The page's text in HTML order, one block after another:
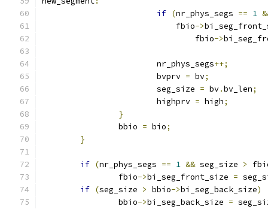
if (nr_phys_segs == 1
			    fbio
->
				fbio
->
			nr_phys_segs
++;
			bvprv
= bv;
			seg_size
= bv.bv_len;
			highprv
= high;
}
		bbio
= bio;
}
if (nr_phys_segs == 1 && seg_size >
		fbio
->bi_seg_front_size =
if (seg_size > bbio->bi_seg_back_size)
		bbio
->bi_seg_back_size =